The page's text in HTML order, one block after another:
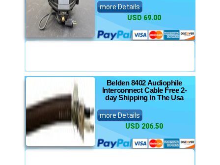
more Details
USD 69.00
Belden 8402 Audiophile
Interconnect Cable Free 2-
day Shipping In The Usa
more Details
USD 206.50